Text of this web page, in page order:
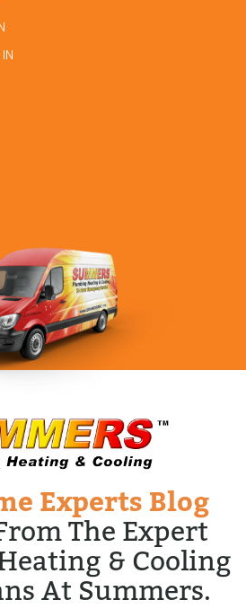
Experts Blog
The Expert
& Cooling
At Summers.